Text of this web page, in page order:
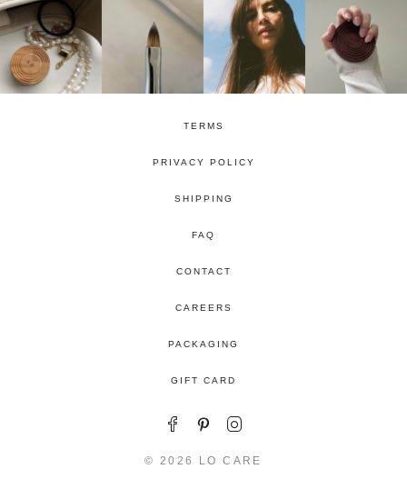
TERMS
PRIVACY POLICY
SHIPPING
FAQ
CONTACT
CAREERS
PACKAGING
GIFT CARD
© 2026 LO CARE